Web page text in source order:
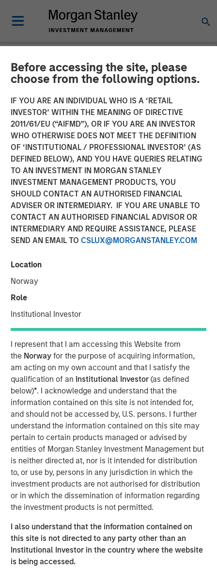
Before accessing the site, please
choose from the following options.
IF YOU ARE AN INDIVIDUAL WHO IS A ‘RETAIL
INVESTOR’ WITHIN THE MEANING OF DIRECTIVE
2011/61/EU (“AIFMD”), OR IF YOU ARE AN INVESTOR
WHO OTHERWISE DOES NOT MEET THE DEFINITION
OF ‘INSTITUTIONAL / PROFESSIONAL INVESTOR’ (AS
DEFINED BELOW), AND YOU HAVE QUERIES RELATING
TO AN INVESTMENT IN MORGAN STANLEY
INVESTMENT MANAGEMENT PRODUCTS, YOU
SHOULD CONTACT AN AUTHORISED FINANCIAL
ADVISER OR INTERMEDIARY. IF YOU ARE UNABLE TO
CONTACT AN AUTHORISED FINANCIAL ADVISOR OR
INTERMEDIARY AND REQUIRE ASSISTANCE, PLEASE
SEND AN EMAIL TO CSLUX@MORGANSTANLEY.COM
Location
Norway
Role
Institutional Investor
I represent that I am accessing this Website from
the Norwayfor the purpose of acquiring information,
am acting on my own account and that I satisfy the
qualification of an Institutional Investor(as defined
below)*. I acknowledge and understand that the
information contained on this site is not intended for,
and should not be accessed by, U.S. persons. I further
understand the information contained on this site may
pertain to certain products managed or advised by
entities of Morgan Stanley Investment Management but
is neither directed at, nor is it intended for distribution
to, or use by, persons in any jurisdiction in which the
investment products are not authorised for distribution
or in which the dissemination of information regarding
the investment products is not permitted.
I also understand that the information contained on
this site is not directed to any party other than an
Institutional Investor in the country where the website
is being accessed.
NEWSROOM
Opera TV Unveils New
Brand Identity and Latest
Innovations at IBC 2017
Building on Opera TV's legacy, Vewd sets out to expand
its leadership position in enabling entertainment through
extraordinary OTT solutions
15 SEPTEMBER 2017
IBC, AMSTERDAM — September 15, 2017
Opera TV, the global market leader in enabling OTT, today
website, meant to better illustrate the company’s mission
to enable entertainment everywhere through
extraordinary OTT products and services.Vewdwill
officially launch at IBC from September 15-19, where it
will also showcase enhancements to its core technology
and preview its latest breakthrough products.
As it enters the market with a new name and visual
identity, Vewd continues to spearhead the industry’s
transition to OTT. Vewd remains committed to leading the
market with products and services that facilitate simple,
reliable experiences for customers, partners and viewers.
By enabling more than 1500 leading OTT apps and
services, and offering over two million indexed videos
through the Vewd App Store, Vewd connects consumers
anywhere to the content they love.
“Today is a milestone for Vewd as we step out with our
content to be viewed everywhere,” said Aneesh Rajaram,
CEO, Vewd. “Our new visual identity highlights the
universal elements of our industry – a play button, a
screen, and the fragmented content landscape. While